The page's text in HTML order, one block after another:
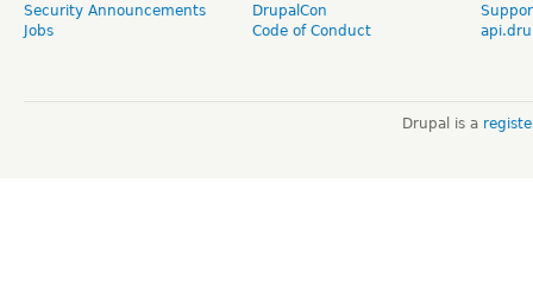
Security Announcements
Jobs
DrupalCon
Code of Conduct
Drupal is a